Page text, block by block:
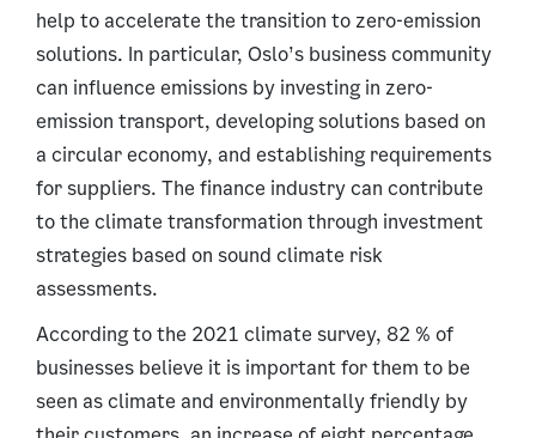
help to accelerate the transition to zero-emission
solutions. In particular, Oslo’s business community
can influence emissions by investing in zero-
emission transport, developing solutions based on
a circular economy, and establishing requirements
for suppliers. The finance industry can contribute
to the climate transformation through investment
strategies based on sound climate risk
assessments.
According to the 2021 climate survey, 82 % of
businesses believe it is important for them to be
seen as climate and environmentally friendly by